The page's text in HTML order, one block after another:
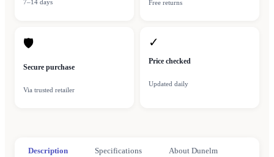
7–14 days Free returns
🛡
Secure purchase
Via trusted retailer
✓
Price checked
Updated daily
Description Specifications About Dunelm